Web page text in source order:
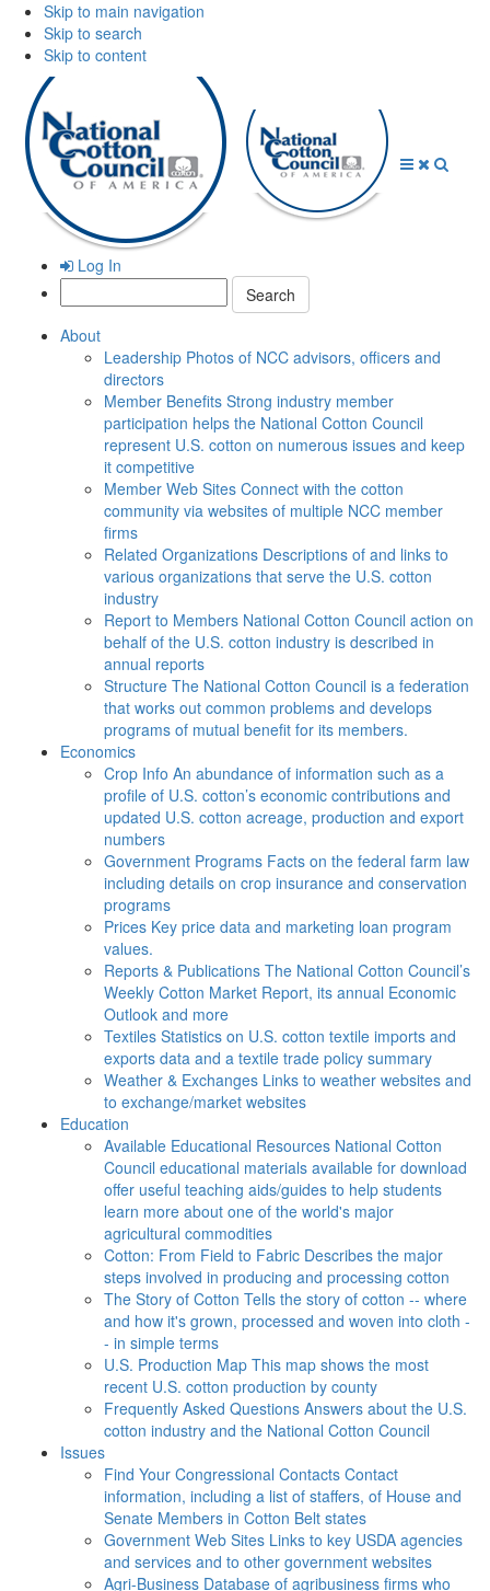
Skip to main navigation
Skip to search
Skip to content
Log In
Search:
About
Leadership Photos of NCC advisors, officers and
directors
Member Benefits Strong industry member
participation helps the National Cotton Council
represent U.S. cotton on numerous issues and keep
it competitive
Member Web Sites Connect with the cotton
community via websites of multiple NCC member
firms
Related Organizations Descriptions of and links to
various organizations that serve the U.S. cotton
industry
Report to Members National Cotton Council action on
behalf of the U.S. cotton industry is described in
annual reports
Structure The National Cotton Council is a federation
that works out common problems and develops
programs of mutual benefit for its members.
Economics
Crop Info An abundance of information such as a
profile of U.S. cotton’s economic contributions and
updated U.S. cotton acreage, production and export
numbers
Government Programs Facts on the federal farm law
including details on crop insurance and conservation
programs
Prices Key price data and marketing loan program
values.
Reports & Publications The National Cotton Council’s
Weekly Cotton Market Report, its annual Economic
Outlook and more
Textiles Statistics on U.S. cotton textile imports and
exports data and a textile trade policy summary
Weather & Exchanges Links to weather websites and
to exchange/market websites
Education
Available Educational Resources National Cotton
Council educational materials available for download
offer useful teaching aids/guides to help students
learn more about one of the world's major
agricultural commodities
Cotton: From Field to Fabric Describes the major
steps involved in producing and processing cotton
The Story of Cotton Tells the story of cotton -- where
and how it's grown, processed and woven into cloth -
- in simple terms
U.S. Production Map This map shows the most
recent U.S. cotton production by county
Frequently Asked Questions Answers about the U.S.
cotton industry and the National Cotton Council
Issues
Find Your Congressional Contacts Contact
information, including a list of staffers, of House and
Senate Members in Cotton Belt states
Government Web Sites Links to key USDA agencies
and services and to other government websites
Agri-Business Database of agribusiness firms who